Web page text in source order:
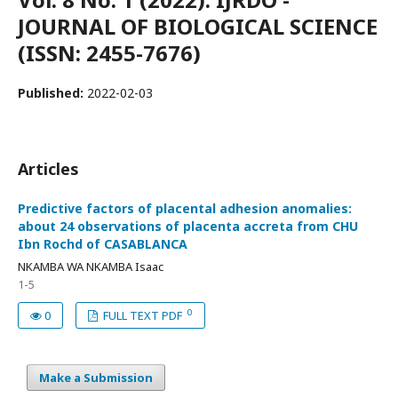
JOURNAL OF BIOLOGICAL SCIENCE
(ISSN: 2455-7676)
Published: 2022-02-03
Articles
Predictive factors of placental adhesion anomalies:
about 24 observations of placenta accreta from CHU
Ibn Rochd of CASABLANCA
NKAMBA WA NKAMBA Isaac
1-5
0
FULL TEXT PDF 0
Make a Submission